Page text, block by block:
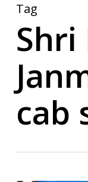
Tag
Shri
cab